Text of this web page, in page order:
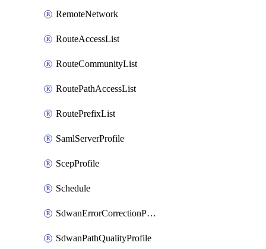
RemoteNetwork
RouteAccessList
RouteCommunityList
RoutePathAccessList
RoutePrefixList
SamlServerProfile
ScepProfile
Schedule
SdwanErrorCorrectionProfile
SdwanPathQualityProfile